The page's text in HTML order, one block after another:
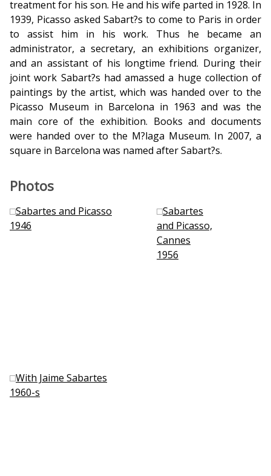
treatment for his son. He and his wife parted in 1928. In
1939, Picasso asked Sabart?s to come to Paris in order
to assist him in his work. Thus he became an
administrator, a secretary, an exhibitions organizer,
and an assistant of his longtime friend. During their
joint work Sabart?s had amassed a huge collection of
paintings by the artist, which was handed over to the
Picasso Museum in Barcelona in 1963 and was the
main core of the exhibition. Books and documents
were handed over to the M?laga Museum. In 2007, a
square in Barcelona was named after Sabart?s.
Photos
Sabartes and Picasso
1946
Sabartes
and Picasso,
Cannes
1956
With Jaime Sabartes
1960-s